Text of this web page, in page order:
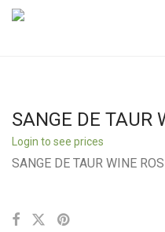
SANGE DE TAUR
Login to see prices
SANGE DE TAUR WINE